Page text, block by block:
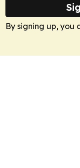
By signing up, you